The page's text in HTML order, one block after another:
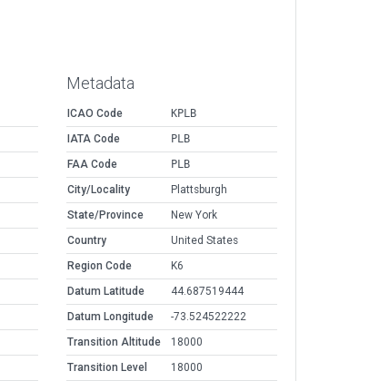
Metadata
ICAO Code
KPLB
IATA Code
PLB
FAA Code
PLB
City/Locality
Plattsburgh
State/Province
New York
Country
United States
Region Code
K6
Datum Latitude
44.687519444
Datum Longitude
-73.524522222
Transition Altitude
18000
Transition Level
18000